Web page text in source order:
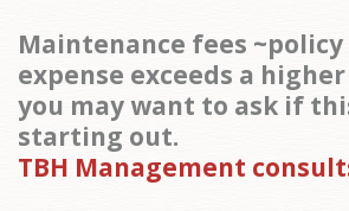
Maintenance fees
expense exceeds a
you may want to ask if
starting out.
TBH Management